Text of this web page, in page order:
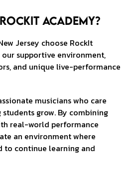
Academy?
Jersey choose RockIt
supportive environment,
and unique live-performance
musicians who care
grow. By combining
real-world performance
an environment where
to continue learning and